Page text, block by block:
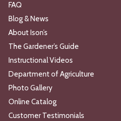
FAQ
Blog & News
About Ison’s
The Gardener’s Guide
Instructional Videos
Department of Agriculture
Photo Gallery
Online Catalog
Customer Testimonials